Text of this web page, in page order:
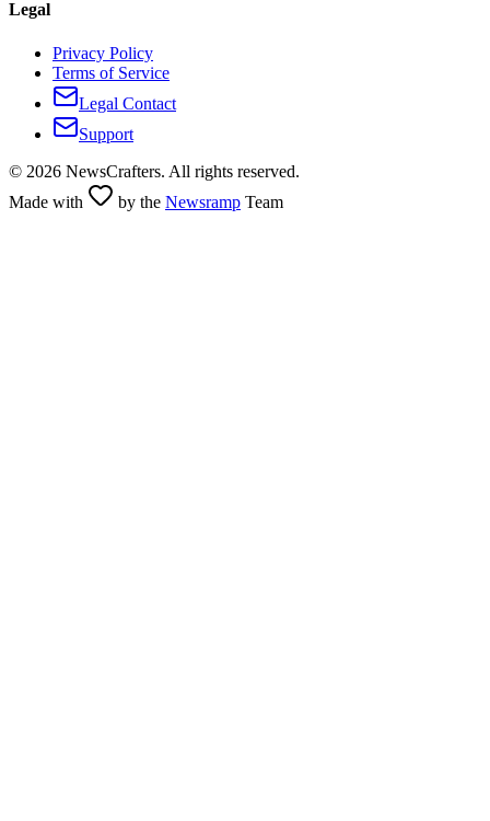
Legal
Privacy Policy
Terms of Service
Legal Contact
Support
© 2026 NewsCrafters. All rights reserved.
Made with
by the Newsramp Team